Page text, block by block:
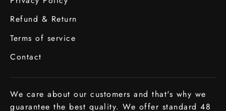
Refund & Return
Terms of service
Contact
We care about our customers and that's why we
guarantee the best quality. We offer standard 48